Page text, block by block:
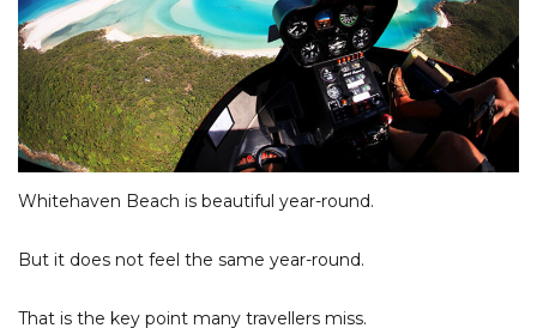
Whitehaven Beach is beautiful year-round.
But it does not feel the same year-round.
That is the key point many travellers miss.